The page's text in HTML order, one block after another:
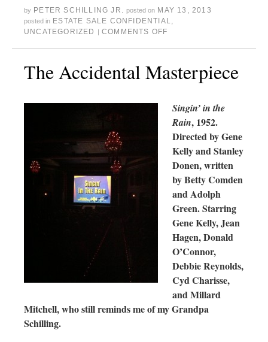
by PETER SCHILLING JR. posted on MAY 13, 2013
posted in ESTATE SALE CONFIDENTIAL,
UNCATEGORIZED
| COMMENTS OFF
The Accidental Masterpiece
Singin’ in the
Rain, 1952.
Directed by Gene
Kelly and Stanley
Donen, written
by Betty Comden
and Adolph
Green. Starring
Gene Kelly, Jean
Hagen, Donald
O’Connor,
Debbie Reynolds,
Cyd Charisse,
and Millard
Mitchell, who still reminds me of my Grandpa
Schilling.